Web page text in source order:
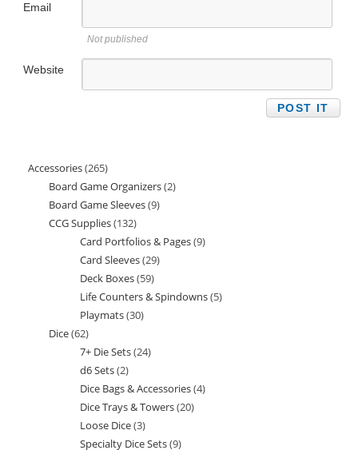
Email
Not published
Website
Accessories 265265
products
Board Game Organizers 22
Board Game Sleeves 99
CCG Supplies 132132
products
Card Portfolios & Pages 99
Card Sleeves 2929
Deck Boxes 5959
products
Life Counters & Spindowns 55
Playmats 3030
Dice 6262
products
7+ Die Sets 2424
d6 Sets 22
products
Dice Bags & Accessories 44
Dice Trays & Towers 2020
Loose Dice 33
products
Specialty Dice Sets 99